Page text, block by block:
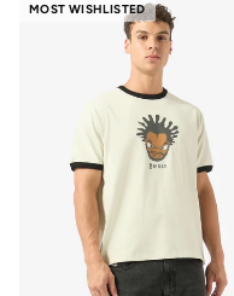
MOST WISHLISTED